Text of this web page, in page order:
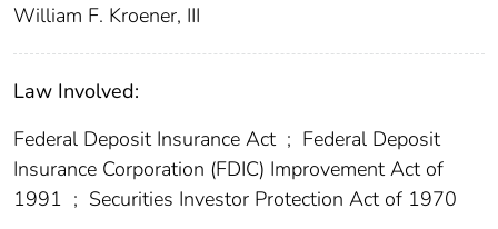
William F. Kroener, III
Law Involved:
Federal Deposit Insurance Act ; Federal Deposit
Insurance Corporation (FDIC) Improvement Act of
1991 ; Securities Investor Protection Act of 1970